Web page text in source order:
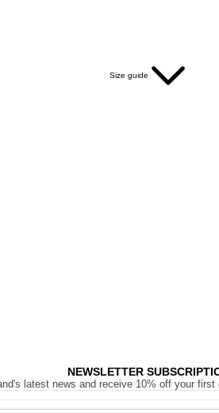
Size guide
NEWSLETTER
latest news and receive 10% off your